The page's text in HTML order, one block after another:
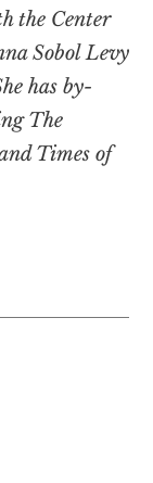
the Center
Sobol Levy
has by-
The
Times of